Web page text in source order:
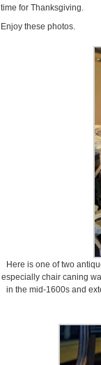
time for Thanksgiving.
Enjoy these photos.
Here is one of two
especially chair caning
in the mid-1600s and